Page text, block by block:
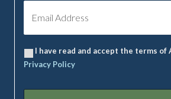
I have read and accept the terms of
Privacy Policy